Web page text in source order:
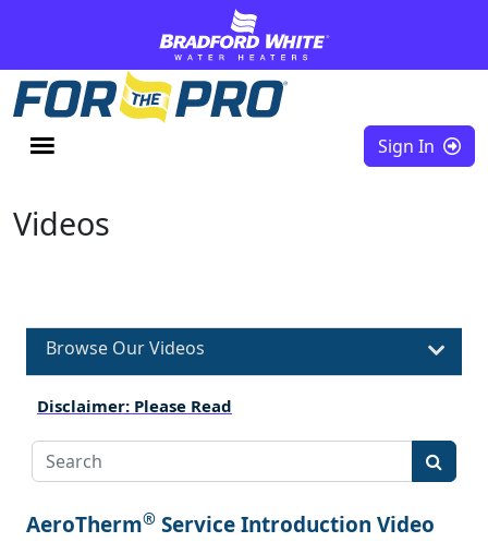
Sign In
Videos
Browse Our Videos
Disclaimer: Please Read
AeroTherm® Service Introduction Video